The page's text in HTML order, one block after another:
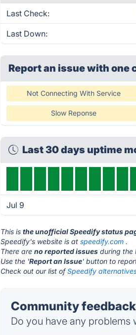
Last Check:
Last Down:
Report an issue with one
Not Connecting With Service
Slow Reponse
Last 30 days uptime
Jul 9
This isthe unofficial Speedify status
Speedify's website is atspeedify.com .
There areno reported issues during the
Use the 'Report an Issue' button to
Check out our list ofSpeedify
Community
Do you have any problems